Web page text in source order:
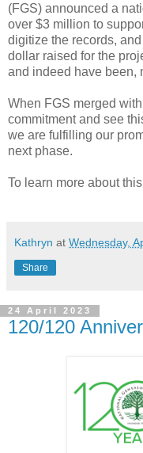
(FGS) announced a
over $3 million to
digitize the records,
dollar raised for the
and indeed have been,
When FGS merged
commitment and see
we are fulfilling our
next phase.
To learn more about
Kathryn at Wednesday,
Share
24 April 2023
120/120